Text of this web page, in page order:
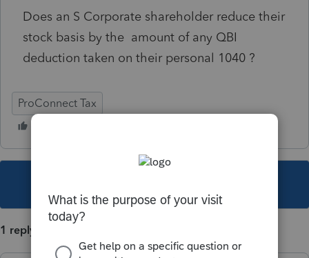
Does an S Corporate shareholder reduce their
stock basis by the amount of any QBI
deduction taken on their personal 1040 ?
ProConnect Tax
1 reply